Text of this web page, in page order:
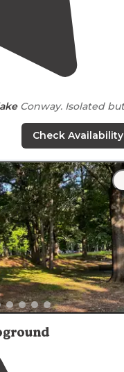
Conway. Isolated but
to allow work to
to it is well maintained
with AT&T and
Check Availability